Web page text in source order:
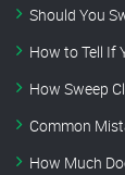
Should You
How to Tell If
How Sweep
Common
How Much